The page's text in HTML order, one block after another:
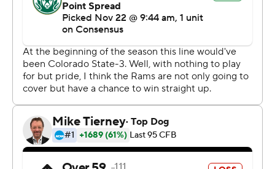
''We couldn't stop him,'' Colorado State coach Mike
Bobo said. ''When you can't stop the fullback in the
option, you can't stop the option.''
Kadin Remsberg sealed the win with a late score as the
Falcons (5-7, 3-5 Mountain West) won their third
straight over Colorado State (3-9, 2-6).
Rams receiver Preston Williams turned in a big
afternoon with 12 catches for 248 yards and three